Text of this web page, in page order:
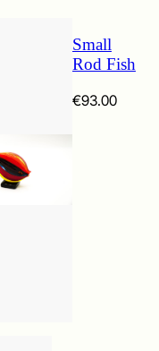
Small
Rod Fish
€93.00